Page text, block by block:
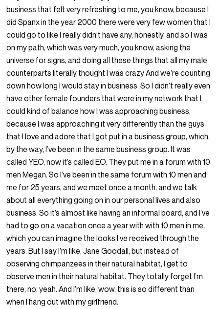
business that felt very refreshing to me, you know, because I
did Spanx in the year 2000 there were very few women that I
could go to like I really didn’t have any, honestly, and so I was
on my path, which was very much, you know, asking the
universe for signs, and doing all these things that all my male
counterparts literally thought I was crazy And we’re counting
down how long I would stay in business. So I didn’t really even
have other female founders that were in my network that I
could kind of balance how I was approaching business,
because I was approaching it very differently than the guys
that I love and adore that I got put in a business group, which,
by the way, I’ve been in the same business group. It was
called YEO, now it’s called EO. They put me in a forum with 10
men Megan. So I’ve been in the same forum with 10 men and
me for 25 years, and we meet once a month, and we talk
about all everything going on in our personal lives and also
business. So it’s almost like having an informal board, and I’ve
had to go on a vacation once a year with with 10 men in me,
which you can imagine the looks I’ve received through the
years. But I say I’m like, Jane Goodall, but instead of
observing chimpanzees in their natural habitat, I get to
observe men in their natural habitat. They totally forget I’m
there, no, yeah. And I’m like, wow, this is so different than
when I hang out with my girlfriend.